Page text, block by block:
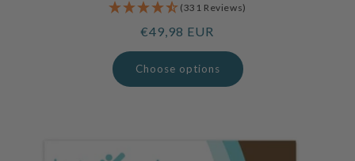
(331 Reviews)
Regular
price
€49,98 EUR
Choose options